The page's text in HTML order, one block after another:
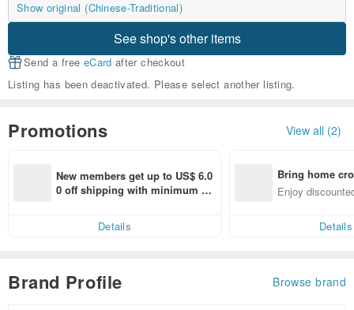
Show original (Chinese-Traditional)
See shop's other items
Send a free eCard after checkout
Listing has been deactivated. Please select another listing.
Promotions View all (2)
New members get up to US$ 6.0
0 off shipping with minimum sp
Details
Bring home
n with ease
Enjoy
Details
Brand Profile Browse brand